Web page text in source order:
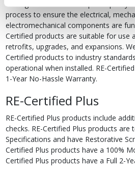
process to ensure the electrical,
electromechanical components are
Certified products are suitable for use
retrofits, upgrades, and expansions.
Certified products to industry
operational when installed. RE-
1-Year No-Hassle Warranty.
RE-Certified Plus
RE-Certified Plus products include
checks. RE-Certified Plus products are
Specifications and have Restorative
Certified Plus products have a 100%
Certified Plus products have a Full 2-